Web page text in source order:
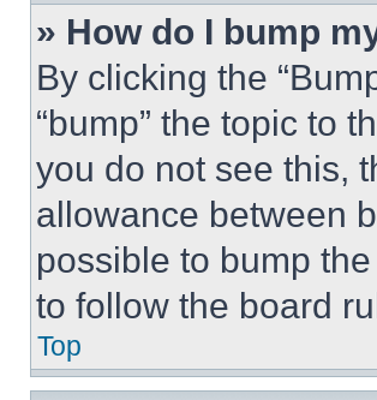
» How do I bump
By clicking the
“bump” the topic to
you do not see this,
allowance between
possible to bump
to follow the board
Top